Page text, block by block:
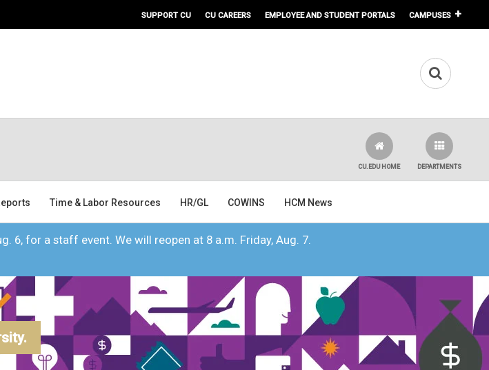
SUPPORT CU CU CAREERS EMPLOYEE AND STUDENT PORTALS CAMPUSES
DEPARTMENTS
CU.EDU HOME
Time & Labor Resources HR/GL COWINS HCM News
6, for a staff event. We will reopen at 8 a.m. Friday, Aug. 7.